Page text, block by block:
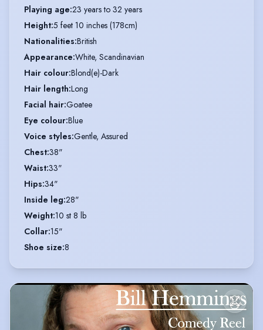
Playing age:23 years to 32 years
Height:5 feet 10 inches (178cm)
Nationalities:British
Appearance:White, Scandinavian
Hair colour:Blond(e)-Dark
Hair length:Long
Facial hair:Goatee
Eye colour:Blue
Voice styles:Gentle, Assured
Chest:38"
Waist:33"
Hips:34"
Inside leg:28"
Weight:10 st 8 lb
Collar:15"
Shoe size:8